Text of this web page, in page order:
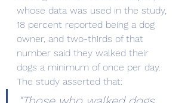
whose data was used in the study,
18 percent reported being a dog
owner, and two-thirds of that
number said they walked their
dogs a minimum of once per day.
The study asserted that: